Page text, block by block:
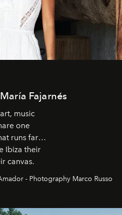
Fajarnés
music
one
runs far
Ibiza their
canvas.
- Photography Marco Russo